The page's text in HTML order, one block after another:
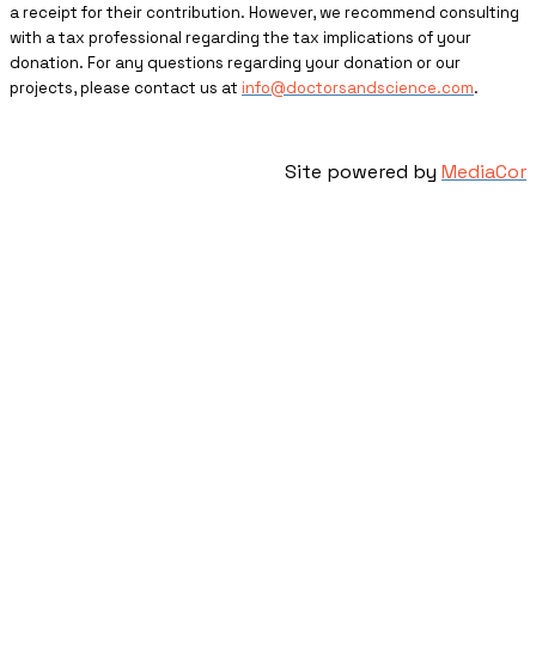
a receipt for their contribution. However, we recommend consulting
with a tax professional regarding the tax implications of your
donation. For any questions regarding your donation or our
projects, please contact us at info@doctorsandscience.com.
Site powered by MediaCor